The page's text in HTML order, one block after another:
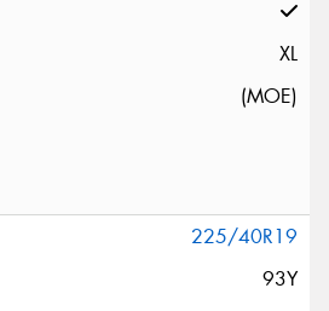
XL
(MOE)
225/40R19
93Y